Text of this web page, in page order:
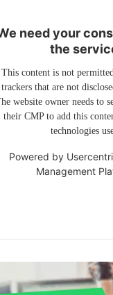
need your
the
This content is not
trackers that are not
website owner needs to
their CMP to add this
technologies
Powered by
Management